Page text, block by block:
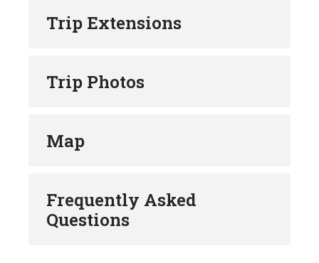
Trip Extensions
Trip Photos
Map
Frequently Asked
Questions